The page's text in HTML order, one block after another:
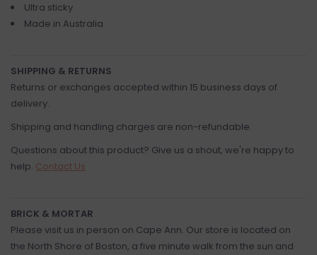
Ultra sticky
Made in Australia
SHIPPING & RETURNS
Returns or exchanges accepted within 15 business days of
delivery.
Shipping and handling charges are non-refundable.
Questions about this product? Give us a shout, we're happy to
help. Contact Us
BRICK & MORTAR
Please visit us in person on Cape Ann. Our store is located on
the North Shore of Boston, a five minute walk from the sun and